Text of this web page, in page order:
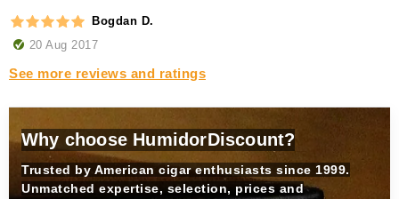
Bogdan D.
20 Aug 2017
See more reviews and ratings
Why choose HumidorDiscount?
Trusted by American cigar enthusiasts since 1999.
Unmatched expertise, selection, prices and